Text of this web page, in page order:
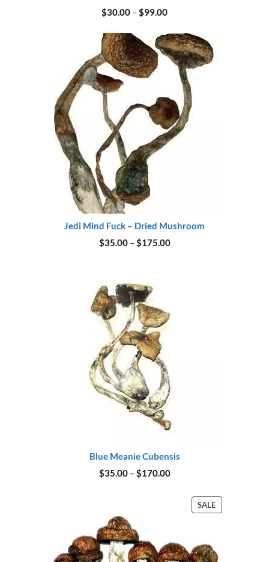
$30.00 –$99.00Price
through
$99.00
Jedi Mind Fuck – Dried Mushroom
$35.00 –$175.00Price
Blue Meanie Cubensis
$35.00 –$170.00Price
through
$170.00SALEPRODUCT
ON